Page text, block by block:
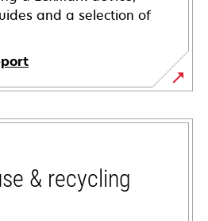
and a selection of
& recycling